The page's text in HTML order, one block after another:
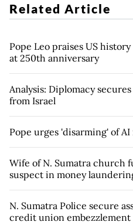
Related Article
Pope Leo praises US
at 250th anniversary
Analysis: Diplomacy
from Israel
Pope urges 'disarming' of
Wife of N. Sumatra church
suspect in money
N. Sumatra Police secure
credit union embezzlement